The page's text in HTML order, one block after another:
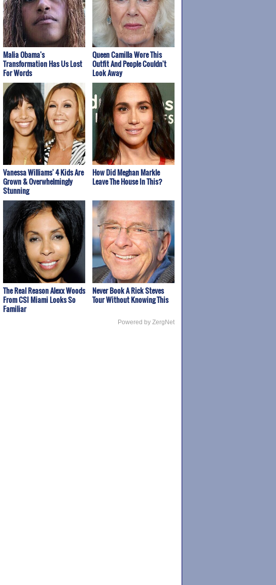
Malia Obama's
Transformation Has Us Lost
For Words
Queen Camilla Wore This
Outfit And People Couldn't
Look Away
Vanessa Williams' 4 Kids Are
Grown & Overwhelmingly
Stunning
How Did Meghan Markle
Leave The House In This?
The Real Reason Alexx Woods
From CSI Miami Looks So
Familiar
Never Book A Rick Steves
Tour Without Knowing This
Powered by ZergNet